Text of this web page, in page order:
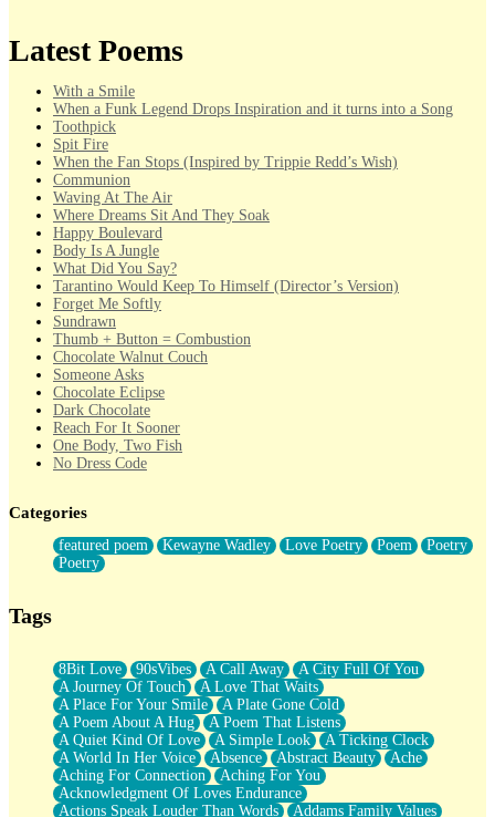
Latest Poems
With a Smile
When a Funk Legend Drops Inspiration and it turns into a Song
Toothpick
Spit Fire
When the Fan Stops (Inspired by Trippie Redd’s Wish)
Communion
Waving At The Air
Where Dreams Sit And They Soak
Happy Boulevard
Body Is A Jungle
What Did You Say?
Tarantino Would Keep To Himself (Director’s Version)
Forget Me Softly
Sundrawn
Thumb + Button = Combustion
Chocolate Walnut Couch
Someone Asks
Chocolate Eclipse
Dark Chocolate
Reach For It Sooner
One Body, Two Fish
No Dress Code
Forty Two Kisses
Not Completely Gone
Even If They Never Ask
For Anyone That's Thought About Someone Unexpectedly With
What If You Didn't Show Up At All?
She Doesn't Have to Knock
Something Missing
Eating Pancakes In The Center Of Your Heart
Zero Gravity
Red Planet Beneath Your Chest
The Light
I Too, Was A Room
When He Sees You, When I See You
Categories
featured poem Kewayne Wadley Love Poetry Poem
Poetry
Poetry
Tags
8Bit Love 90sVibes A Call Away
A City Full Of You
A Journey Of Touch
A Love That Waits
A Place For Your Smile
A Plate Gone Cold
A Poem About A Hug
A Poem That Listens
A Quiet Kind Of Love
A Simple Look
A Ticking Clock
A World In Her Voice
Absence Abstract Beauty
Ache
Aching For Connection
Aching For You
Acknowledgment Of Loves Endurance
Actions Speak Louder Than Words
Addams Family Values